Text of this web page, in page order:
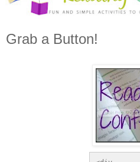
Grab a Button!